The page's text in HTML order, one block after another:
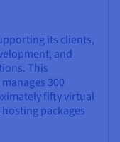
its clients,
and
This
300
fifty virtual
packages